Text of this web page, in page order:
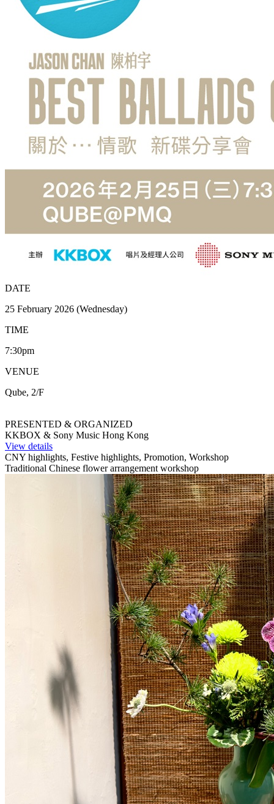
DATE
25 February 2026 (Wednesday)
TIME
7:30pm
VENUE
Qube, 2/F
PRESENTED & ORGANIZED
KKBOX & Sony Music Hong Kong
View details
CNY highlights, Festive highlights, Promotion, Workshop
Traditional Chinese flower arrangement workshop